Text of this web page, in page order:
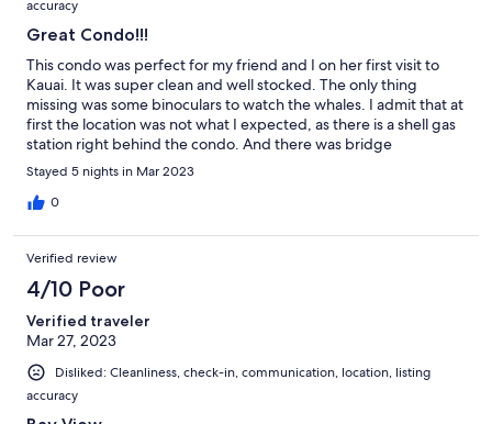
accuracy
Great Condo!!!
This condo was perfect for my friend and I on her first visit to
Kauai. It was super clean and well stocked. The only thing
missing was some binoculars to watch the whales. I admit that at
first the location was not what I expected, as there is a shell gas
station right behind the condo. And there was bridge
construction happening. BUT, the only noise you hear is the
ocean! Safeway, Starbucks and Longs Drugs are less than 1 mile
away, so super convenient for shopping. Swimable beaches are
stay and would stay again. Thank you!!!
Stayed 5 nights in Mar 2023
0
Verified review
4/10 Poor
Verified traveler
Mar 27, 2023
Disliked: Cleanliness, check-in, communication, location, listing
accuracy